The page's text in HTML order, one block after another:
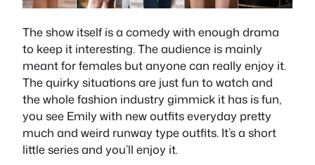
The show itself is a comedy with enough drama
to keep it interesting. The audience is mainly
meant for females but anyone can really enjoy it.
The quirky situations are just fun to watch and
the whole fashion industry gimmick it has is fun,
you see Emily with new outfits everyday pretty
much and weird runway type outfits. It’s a short
little series and you’ll enjoy it.